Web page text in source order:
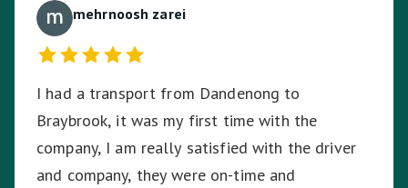
mehrnoosh zarei
I had a transport from Dandenong to
Braybrook, it was my first time with the
company, I am really satisfied with the driver
and company, they were on-time and